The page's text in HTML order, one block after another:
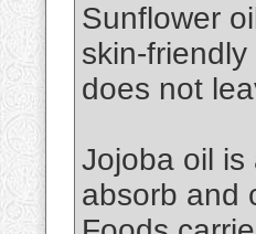
Sunflower
skin-
does not
Jojoba oil is
absorb and